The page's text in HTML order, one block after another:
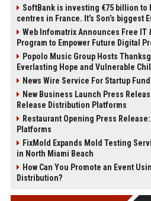
SoftBank is investing €75 billion to
centres in France. It’s Son’s biggest
Web Infomatrix Announces Free IT
Program to Empower Future Digital
Popolo Music Group Hosts
Everlasting Hope and Vulnerable
News Wire Service For Startup
New Business Launch Press
Release Distribution Platforms
Restaurant Opening Press
Platforms
FixMold Expands Mold Testing
in North Miami Beach
How Can You Promote an Event
Distribution?